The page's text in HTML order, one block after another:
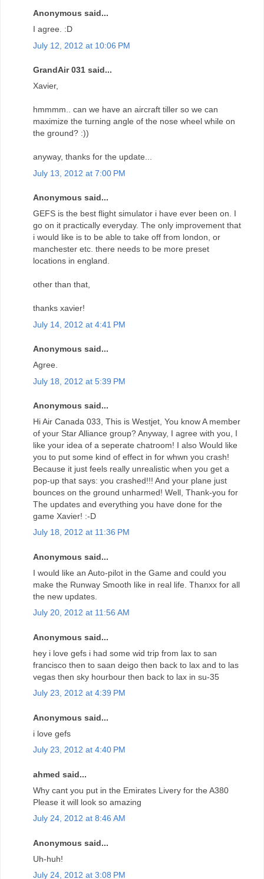
Anonymous said...
I agree. :D
July 12, 2012 at 10:06 PM
GrandAir 031 said...
Xavier,
hmmmm.. can we have an aircraft tiller so we can
maximize the turning angle of the nose wheel while on
the ground? :))
anyway, thanks for the update...
July 13, 2012 at 7:00 PM
Anonymous said...
GEFS is the best flight simulator i have ever been on. I
go on it practically everyday. The only improvement that
i would like is to be able to take off from london, or
manchester etc. there needs to be more preset
locations in england.
other than that,
thanks xavier!
July 14, 2012 at 4:41 PM
Anonymous said...
Agree.
July 18, 2012 at 5:39 PM
Anonymous said...
Hi Air Canada 033, This is Westjet, You know A member
of your Star Alliance group? Anyway, I agree with you, I
like your idea of a seperate chatroom! I also Would like
you to put some kind of effect in for whwn you crash!
Because it just feels really unrealistic when you get a
pop-up that says: you crashed!!! And your plane just
bounces on the ground unharmed! Well, Thank-you for
The updates and everything you have done for the
game Xavier! :-D
July 18, 2012 at 11:36 PM
Anonymous said...
I would like an Auto-pilot in the Game and could you
make the Runway Smooth like in real life. Thanxx for all
the new updates.
July 20, 2012 at 11:56 AM
Anonymous said...
hey i love gefs i had some wid trip from lax to san
francisco then to saan deigo then back to lax and to las
vegas then sky hourbour then back to lax in su-35
July 23, 2012 at 4:39 PM
Anonymous said...
i love gefs
July 23, 2012 at 4:40 PM
ahmed said...
Why cant you put in the Emirates Livery for the A380
Please it will look so amazing
July 24, 2012 at 8:46 AM
Anonymous said...
Uh-huh!
July 24, 2012 at 3:08 PM